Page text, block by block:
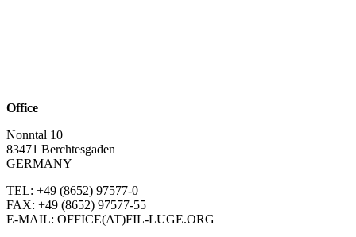
Office
Nonntal 10
83471 Berchtesgaden
GERMANY
TEL: +49 (8652) 97577-0
FAX: +49 (8652) 97577-55
E-MAIL: OFFICE(AT)FIL-LUGE.ORG